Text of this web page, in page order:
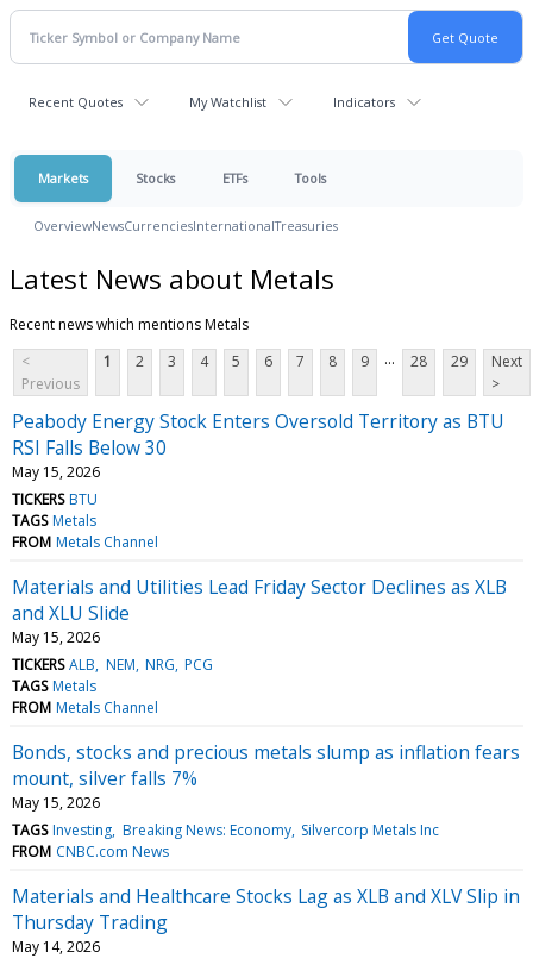
Recent Quotes My Watchlist Indicators
Markets Stocks ETFs Tools
OverviewNewsCurrenciesInternationalTreasuries
Latest News about Metals
Recent news which mentions Metals
<
Previous
1 2 3 4 5 6 7 8 9 ... 28 29
Next
>
Peabody Energy Stock Enters Oversold Territory as BTU
RSI Falls Below 30
May 15, 2026
TICKERS BTU
TAGS Metals
FROM Metals Channel
Materials and Utilities Lead Friday Sector Declines as XLB
and XLU Slide
May 15, 2026
TICKERS ALB NEM NRG PCG
TAGS Metals
FROM Metals Channel
Bonds, stocks and precious metals slump as inflation fears
mount, silver falls 7%
May 15, 2026
TAGS Investing Breaking News: Economy Silvercorp Metals Inc
FROM CNBC.com News
Materials and Healthcare Stocks Lag as XLB and XLV Slip in
Thursday Trading
May 14, 2026